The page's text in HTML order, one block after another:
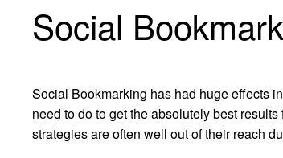
Social
Social Bookmarking has had huge effects in
need to do to get the absolutely best
strategies are often well out of their reach